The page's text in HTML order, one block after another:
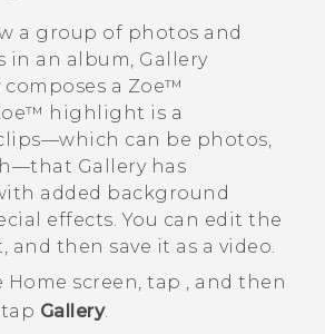
a group of photos and
in an album, Gallery
a Zoe™
highlight is a
can be photos,
Galleryhas
added background
effects. You can edit the
then save it as a video.
Home screen, tap , and then
Gallery.